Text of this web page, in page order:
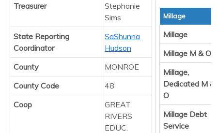
Treasurer
Stephanie
Sims
State Reporting
Coordinator
SaShunna
Hudson
County
MONROE
County Code
48
Coop
GREAT
RIVERS
EDUC.
Millage
Millage
Millage M & O
Millage,
Dedicated M &
O
Millage Debt
Service